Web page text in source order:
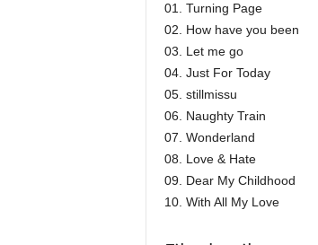
01. Turning Page
02. How have you been
03. Let me go
04. Just For Today
05. stillmissu
06. Naughty Train
07. Wonderland
08. Love & Hate
09. Dear My Childhood
10. With All My Love